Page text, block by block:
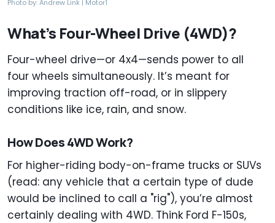
Photo by: Andrew Link | Motor1
What’s Four-Wheel Drive (4WD)?
Four-wheel drive—or 4x4—sends power to all
four wheels simultaneously. It’s meant for
improving traction off-road, or in slippery
conditions like ice, rain, and snow.
How Does 4WD Work?
For higher-riding body-on-frame trucks or SUVs
(read: any vehicle that a certain type of dude
would be inclined to call a "rig"), you’re almost
certainly dealing with 4WD. Think Ford F-150s,